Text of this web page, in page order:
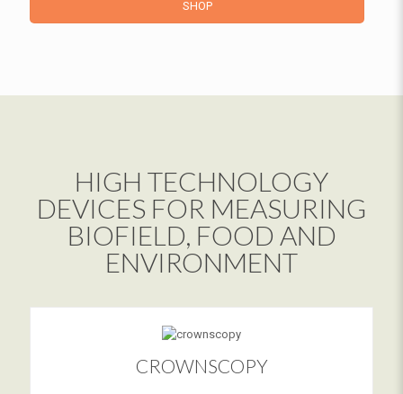
SHOP
HIGH TECHNOLOGY
DEVICES FOR MEASURING
BIOFIELD, FOOD AND
ENVIRONMENT
CROWNSCOPY